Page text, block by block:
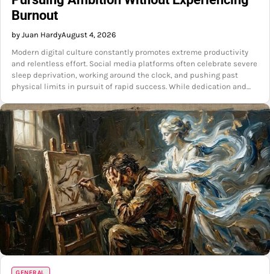
Burnout
by Juan HardyAugust 4, 2026
Modern digital culture constantly promotes extreme productivity
and relentless effort. Social media platforms often celebrate severe
sleep deprivation, working around the clock, and pushing past
physical limits in pursuit of rapid success. While dedication and…
GENERAL